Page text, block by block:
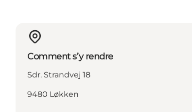
Comment s’y rendre
Sdr. Strandvej 18
9480 Løkken